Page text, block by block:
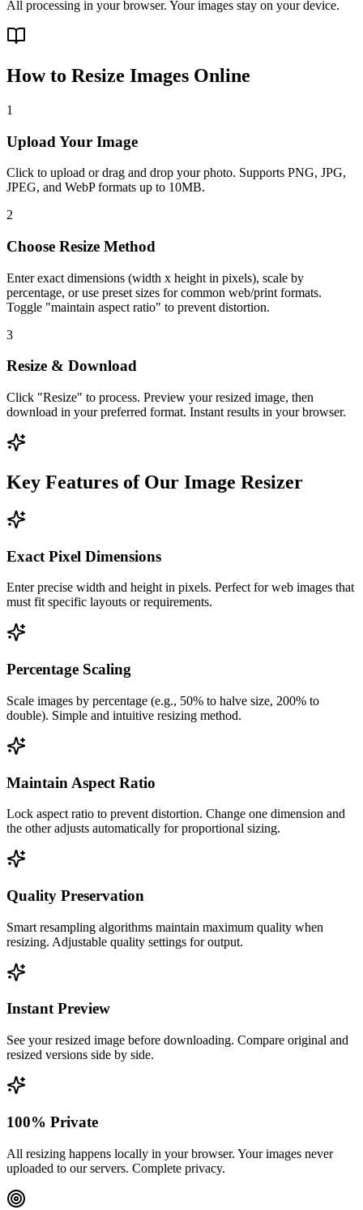
All processing in your browser. Your images stay on your device.
How to Resize Images Online
1
Upload Your Image
Click to upload or drag and drop your photo. Supports PNG, JPG,
JPEG, and WebP formats up to 10MB.
2
Choose Resize Method
Enter exact dimensions (width x height in pixels), scale by
percentage, or use preset sizes for common web/print formats.
Toggle "maintain aspect ratio" to prevent distortion.
3
Resize & Download
Click "Resize" to process. Preview your resized image, then
download in your preferred format. Instant results in your browser.
Key Features of Our Image Resizer
Exact Pixel Dimensions
Enter precise width and height in pixels. Perfect for web images that
must fit specific layouts or requirements.
Percentage Scaling
Scale images by percentage (e.g., 50% to halve size, 200% to
double). Simple and intuitive resizing method.
Maintain Aspect Ratio
Lock aspect ratio to prevent distortion. Change one dimension and
the other adjusts automatically for proportional sizing.
Quality Preservation
Smart resampling algorithms maintain maximum quality when
resizing. Adjustable quality settings for output.
Instant Preview
See your resized image before downloading. Compare original and
resized versions side by side.
100% Private
All resizing happens locally in your browser. Your images never
uploaded to our servers. Complete privacy.